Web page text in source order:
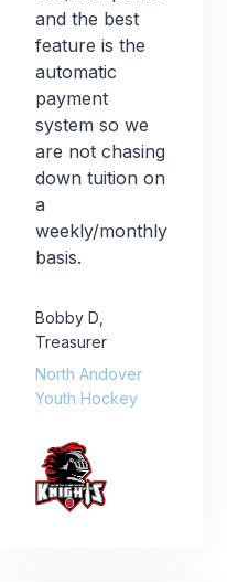
and the best
feature is the
automatic
payment
system so we
are not chasing
down tuition on
a
weekly/monthly
basis.
Bobby D
Treasurer
North Andover
Youth Hockey